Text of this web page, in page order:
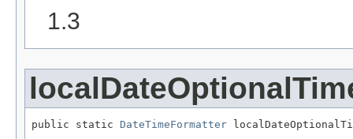
1.3
public static DateTimeFormatter